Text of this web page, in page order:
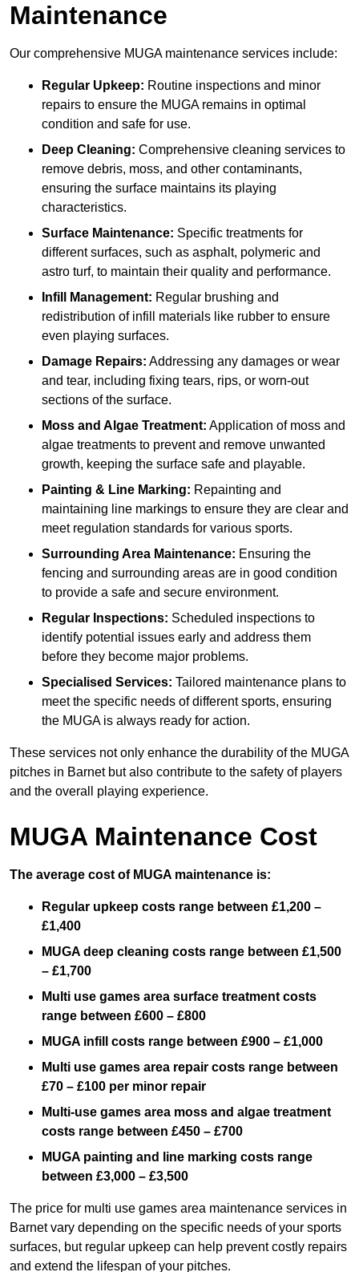
Maintenance
Our comprehensive MUGA maintenance services include:
Regular Upkeep: Routine inspections and minor
repairs to ensure the MUGA remains in optimal
condition and safe for use.
Deep Cleaning: Comprehensive cleaning services to
remove debris, moss, and other contaminants,
ensuring the surface maintains its playing
characteristics.
Surface Maintenance: Specific treatments for
different surfaces, such as asphalt, polymeric and
astro turf, to maintain their quality and performance.
Infill Management: Regular brushing and
redistribution of infill materials like rubber to ensure
even playing surfaces.
Damage Repairs: Addressing any damages or wear
and tear, including fixing tears, rips, or worn-out
sections of the surface.
Moss and Algae Treatment: Application of moss and
algae treatments to prevent and remove unwanted
growth, keeping the surface safe and playable.
Painting & Line Marking: Repainting and
maintaining line markings to ensure they are clear and
meet regulation standards for various sports.
Surrounding Area Maintenance: Ensuring the
fencing and surrounding areas are in good condition
to provide a safe and secure environment.
Regular Inspections: Scheduled inspections to
identify potential issues early and address them
before they become major problems.
Specialised Services: Tailored maintenance plans to
meet the specific needs of different sports, ensuring
the MUGA is always ready for action.
These services not only enhance the durability of the MUGA
pitches in Barnet but also contribute to the safety of players
and the overall playing experience.
MUGA Maintenance Cost
The average cost of MUGA maintenance is:
Regular upkeep costs range between £1,200 –
£1,400
MUGA deep cleaning costs range between £1,500
– £1,700
Multi use games area surface treatment costs
range between £600 – £800
MUGA infill costs range between £900 – £1,000
Multi use games area repair costs range between
£70 – £100 per minor repair
Multi-use games area moss and algae treatment
costs range between £450 – £700
MUGA painting and line marking costs range
between £3,000 – £3,500
The price for multi use games area maintenance services in
Barnet vary depending on the specific needs of your sports
surfaces, but regular upkeep can help prevent costly repairs
and extend the lifespan of your pitches.